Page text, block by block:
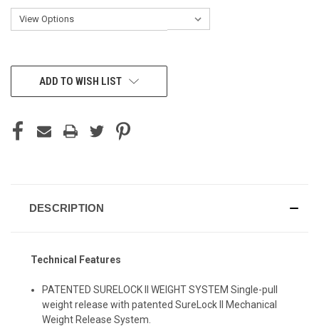
CURRENTADD TO WISH LIST
DESCRIPTION
Technical Features
PATENTED SURELOCK II WEIGHT SYSTEM Single-pull
weight release with patented SureLock II Mechanical
Weight Release System.